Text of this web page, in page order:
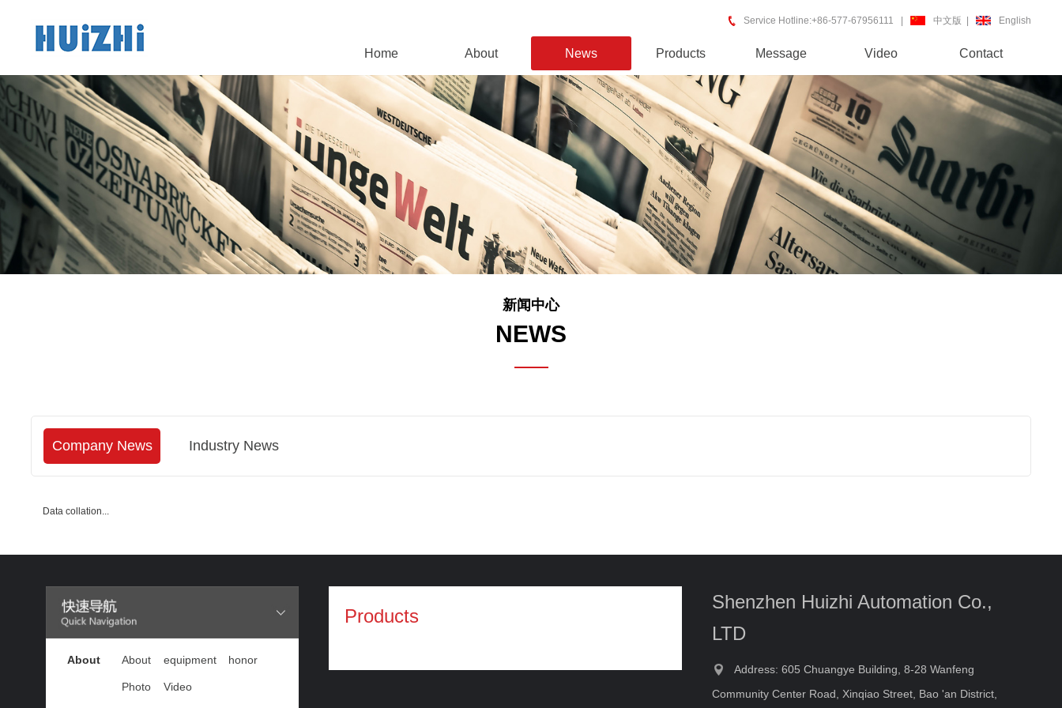
Service Hotline:+86-577-67956111 | 中文版 | English
Home About News Products Message Video Contact
新闻中心
NEWS
Company News Industry News
Data collation...
About About equipment honor
Photo Video
Products
Shenzhen Huizhi Automation Co.,
LTD
Address: 605 Chuangye Building, 8-28 Wanfeng
Community Center Road, Xinqiao Street, Bao 'an District,